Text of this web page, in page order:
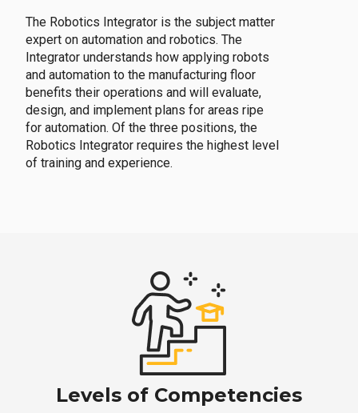
The Robotics Integrator is the subject matter
expert on automation and robotics. The
Integrator understands how applying robots
and automation to the manufacturing floor
benefits their operations and will evaluate,
design, and implement plans for areas ripe
for automation. Of the three positions, the
Robotics Integrator requires the highest level
of training and experience.
Levels of Competencies